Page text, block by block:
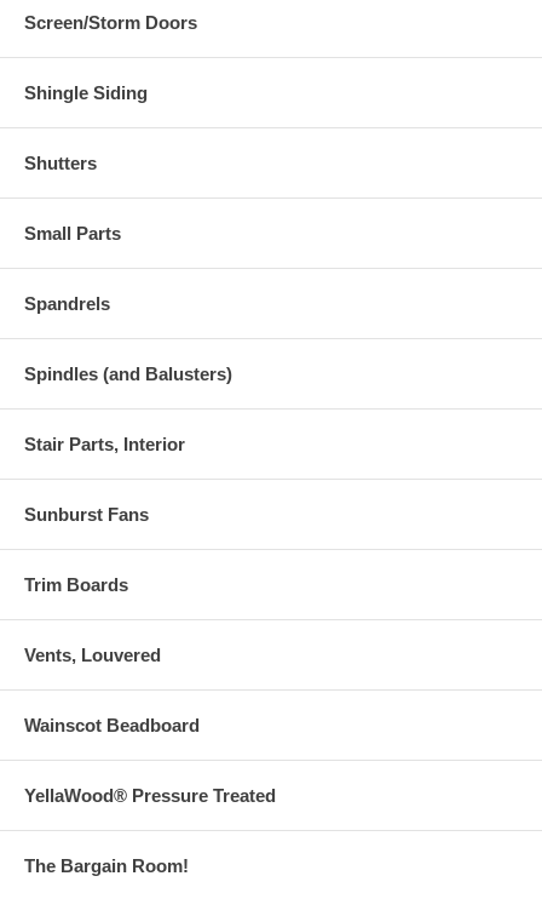
Screen/Storm Doors
Shingle Siding
Shutters
Small Parts
Spandrels
Spindles (and Balusters)
Stair Parts, Interior
Sunburst Fans
Trim Boards
Vents, Louvered
Wainscot Beadboard
YellaWood® Pressure Treated
The Bargain Room!